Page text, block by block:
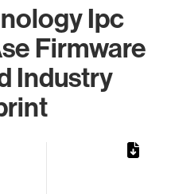
Ipc
Firmware
Industry